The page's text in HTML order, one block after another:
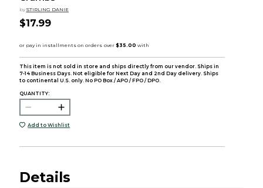
by STIRLING DANIE
$17.99
This item is not sold in store and ships directly from our vendor. Ships in
7-14 Business Days. Not eligible for Next Day and 2nd Day delivery. Ships
to continental U.S. only. No PO Box / APO / FPO / DPO.
QUANTITY:
Add to Wishlist
Details